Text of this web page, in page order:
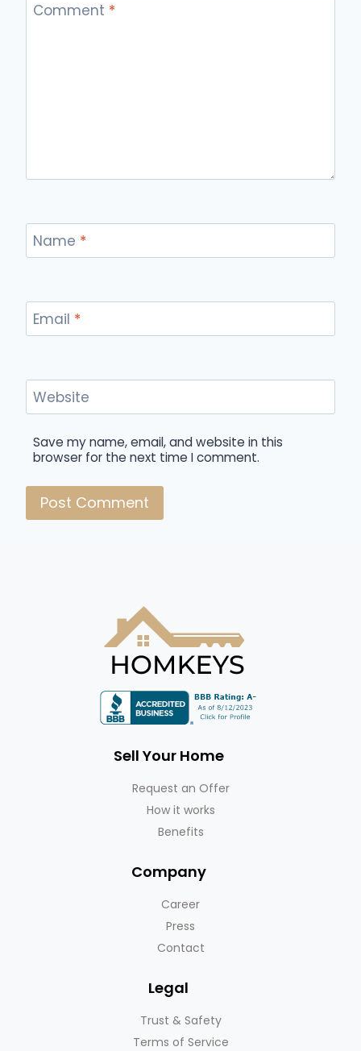
Comment *
Name *
Email *
Website
Save my name, email, and website in this
browser for the next time I comment.
Sell Your Home
Request an Offer
How it works
Benefits
Company
Career
Press
Contact
Legal
Trust & Safety
Terms of Service